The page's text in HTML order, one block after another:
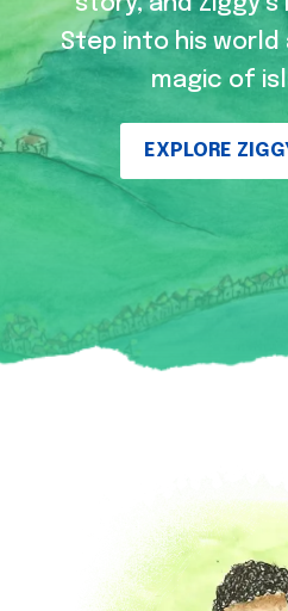
Step into his world
magic of
EXPLORE